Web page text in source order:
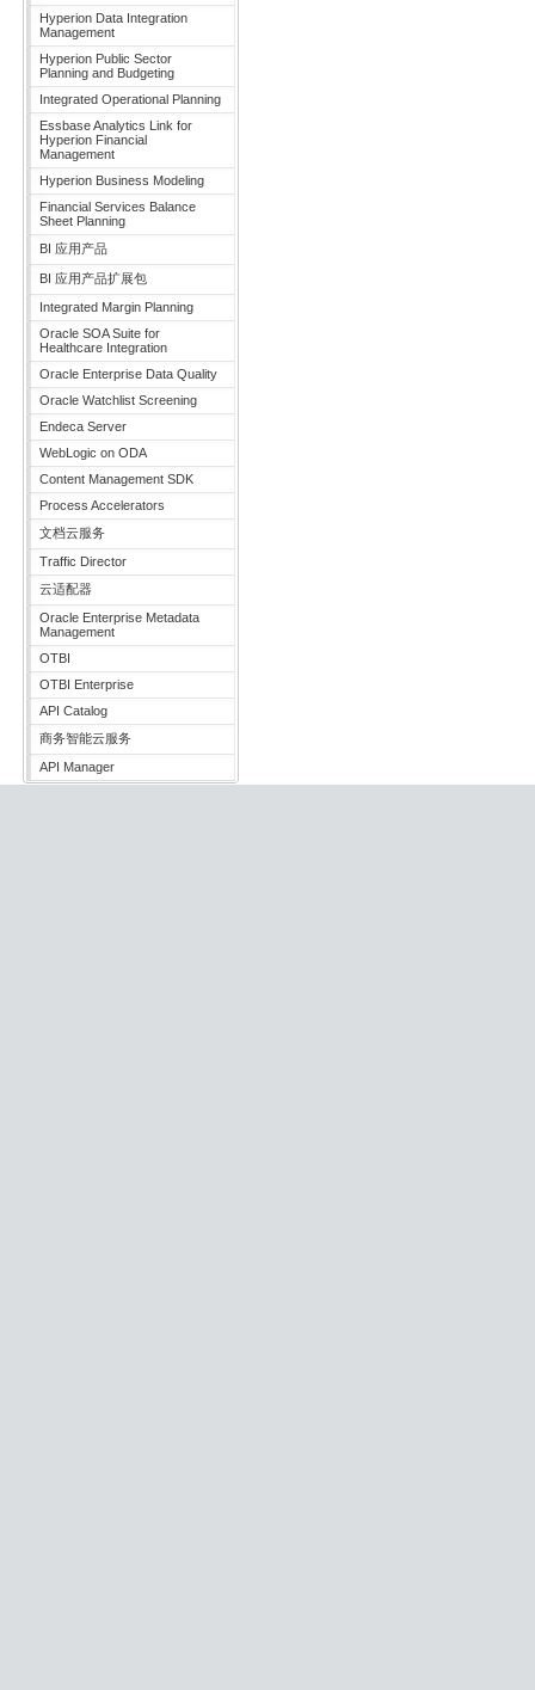
Hyperion Data Integration
Management
Hyperion Public Sector
Planning and Budgeting
Integrated Operational Planning
Essbase Analytics Link for
Hyperion Financial
Management
Hyperion Business Modeling
Financial Services Balance
Sheet Planning
BI 应用产品
BI 应用产品扩展包
Integrated Margin Planning
Oracle SOA Suite for
Healthcare Integration
Oracle Enterprise Data Quality
Oracle Watchlist Screening
Endeca Server
WebLogic on ODA
Content Management SDK
Process Accelerators
文档云服务
Traffic Director
云适配器
Oracle Enterprise Metadata
Management
OTBI
OTBI Enterprise
API Catalog
商务智能云服务
API Manager